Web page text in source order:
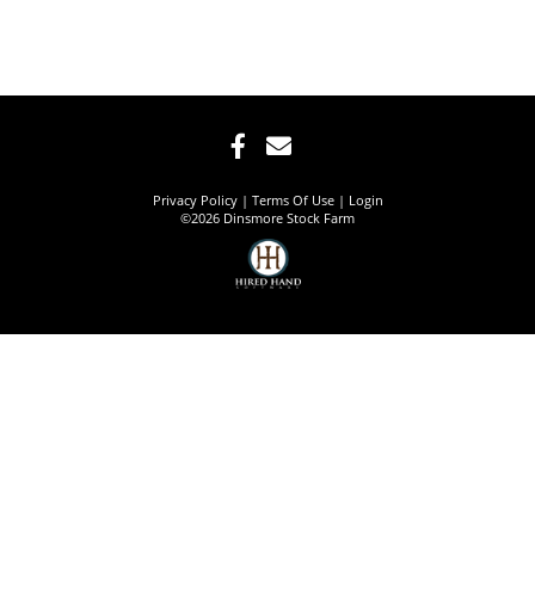
Privacy Policy Terms Of Use
Login
©2026 Dinsmore Stock Farm